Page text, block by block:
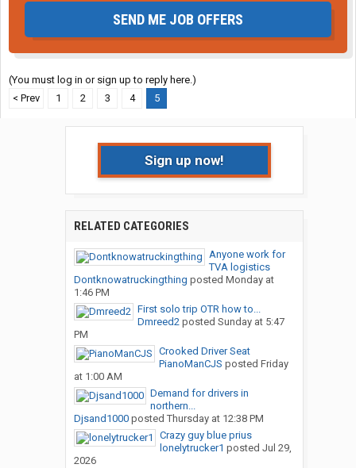
SEND ME JOB OFFERS
(You must log in or sign up to reply here.)
< Prev
1 2 3 4 5
Sign up now!
RELATED CATEGORIES
Anyone work for
TVA logistics
Dontknowatruckingthing posted Monday at
1:46 PM
First solo trip OTR how to...
Dmreed2posted Sunday at 5:47
PM
Crooked Driver Seat
PianoManCJS posted Friday
at 1:00 AM
Demand for drivers in
northern...
Djsand1000posted Thursday at 12:38 PM
Crazy guy blue prius
lonelytrucker1 posted Jul 29,
2026